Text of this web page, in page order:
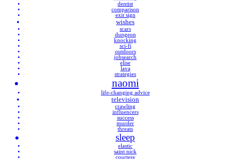
dentist
comparison
exit sign
wishes
scars
dungeon
knocking
sci-fi
outdoors
jobsearch
elise
lava
strategies
naomi
life-changing advice
television
crawling
influencers
success
murder
threats
sleep
elastic
saint nick
courtesy